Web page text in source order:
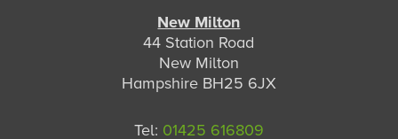
New Milton
44 Station Road
New Milton
Hampshire BH25 6JX
Tel: 01425 616809